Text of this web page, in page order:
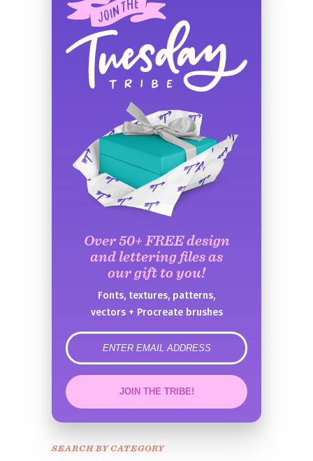
Over 50+ FREE design
and lettering files as
our gift to you!
Fonts, textures, patterns,
vectors + Procreate brushes
error
JOIN THE TRIBE!
Congrats!
SEARCH BY CATEGORY